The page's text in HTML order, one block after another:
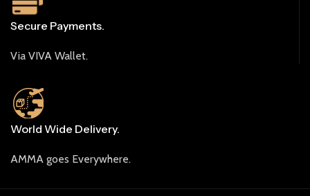
Secure Payments.
Via VIVA Wallet.
World Wide Delivery.
AMMA goes Everywhere.